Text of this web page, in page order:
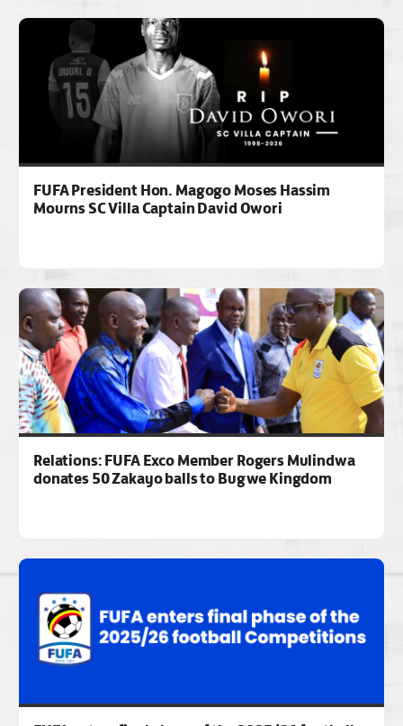
FUFA President Hon. Magogo Moses Hassim
Mourns SC Villa Captain David Owori
Relations: FUFA Exco Member Rogers Mulindwa
donates 50 Zakayo balls to Bugwe Kingdom